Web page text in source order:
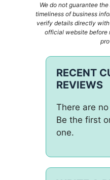
We do not guarantee
timeliness of business
verify details directly
official website before
RECENT
REVIEWS
There are
Be the first
one.